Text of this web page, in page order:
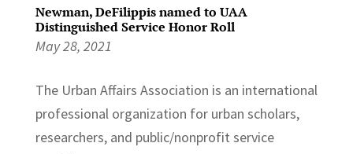
Newman, DeFilippis named to UAA
Distinguished Service Honor Roll
May 28, 2021
The Urban Affairs Association is an international
professional organization for urban scholars,
researchers, and public/nonprofit service